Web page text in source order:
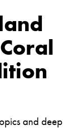
and deep